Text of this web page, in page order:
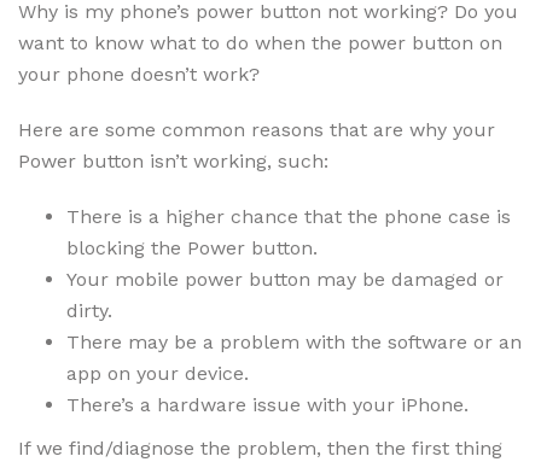
Why is my phone’s power button not working? Do you
want to know what to do when the power button on
your phone doesn’t work?
Here are some common reasons that are why your
Power button isn’t working, such:
There is a higher chance that the phone case is
blocking the Power button.
Your mobile power button may be damaged or
dirty.
There may be a problem with the software or an
app on your device.
There’s a hardware issue with your iPhone.
If we find/diagnose the problem, then the first thing